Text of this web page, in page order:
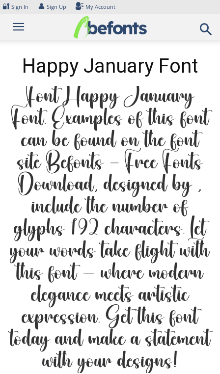
Skip
content
🔐 Sign In 👤 Sign Up My Account
Happy January Font
Font Happy January
Font. Examples of this font
can be found on the font
site Befonts – Free Fonts
Download, designed by ,
include the number of
glyphs 192 characters. Let
your words take flight with
this font — where modern
elegance meets artistic
expression. Get this font
today and make a statement
with your designs!